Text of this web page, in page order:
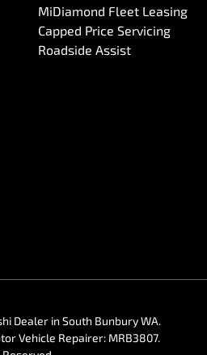
MiDiamond Fleet Leasing
Capped Price Servicing
Roadside Assist
Dealer in South Bunbury WA.
Vehicle Repairer: MRB3807.